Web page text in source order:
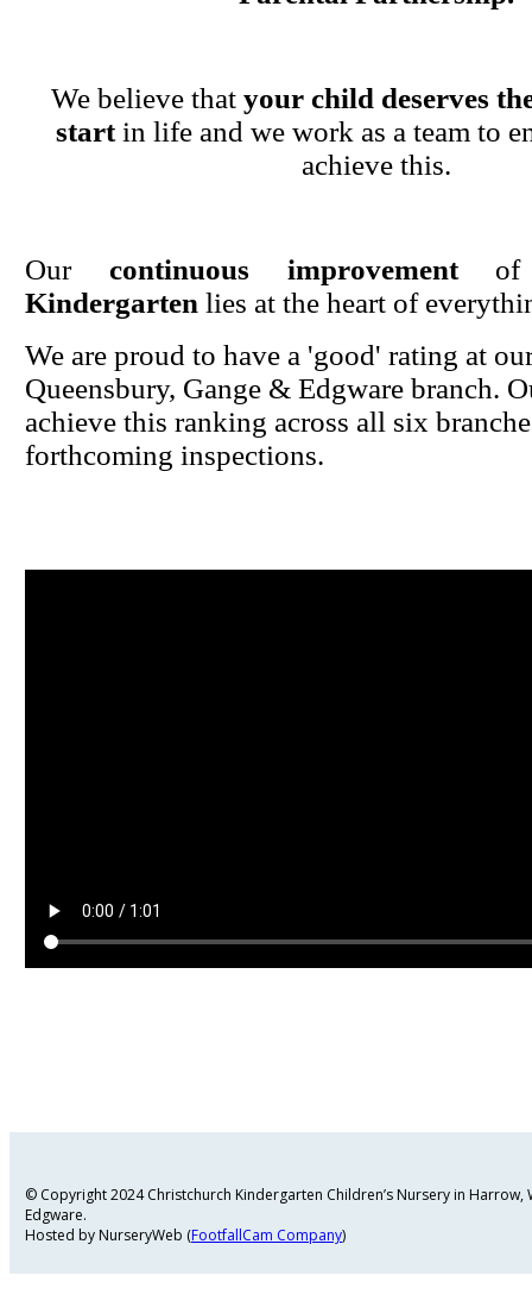
We believe that your child deserves
startin life and we work as a team to
achieve this.
Our continuous improvement
Kindergarten lies at the heart of
We are proud to have a 'good' rating at
Queensbury, Gange & Edgware branch.
achieve this ranking across all six
forthcoming inspections.
© Copyright 2024 Christchurch Kindergarten Children’s Nursery in
Edgware.
Hosted by NurseryWeb (FootfallCam Company)